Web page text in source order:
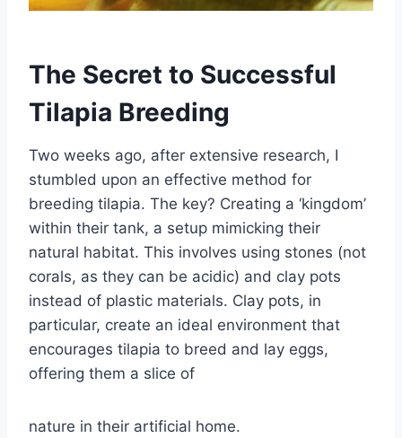
The Secret to Successful
Tilapia Breeding
Two weeks ago, after extensive research, I
stumbled upon an effective method for
breeding tilapia. The key? Creating a ‘kingdom’
within their tank, a setup mimicking their
natural habitat. This involves using stones (not
corals, as they can be acidic) and clay pots
instead of plastic materials. Clay pots, in
particular, create an ideal environment that
encourages tilapia to breed and lay eggs,
offering them a slice of
nature in their artificial home.